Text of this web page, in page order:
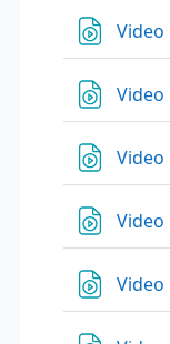
Video
Video
Video
Video
Video